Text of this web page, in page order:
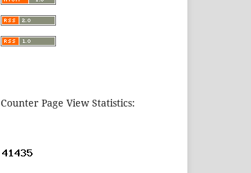
Counter Page View Statistics: